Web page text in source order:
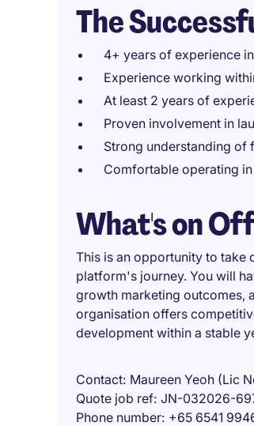
The
4+ years of experience
Experience working
At least 2 years of
Proven involvement in
Strong understanding of
Comfortable operating
What's on
This is an opportunity to take
platform's journey. You will
growth marketing outcomes,
organisation offers
development within a stable
Contact Maureen Yeoh (Lic
Quote job ref JN-032026-
Phone number +65 6541